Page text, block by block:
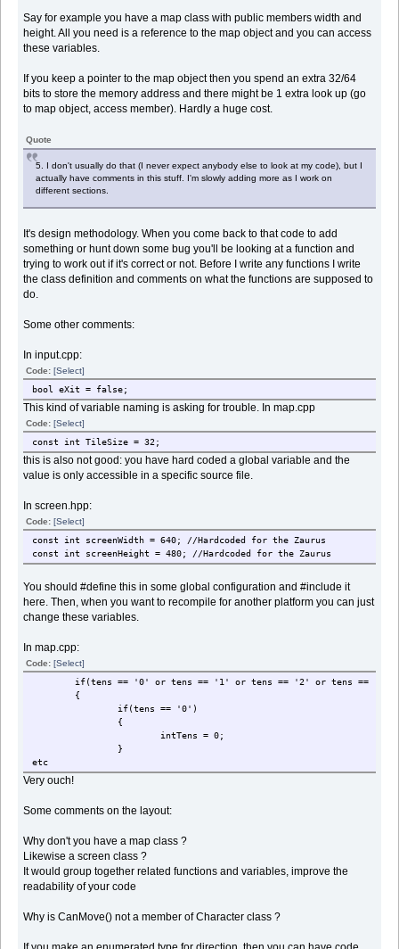
Say for example you have a map class with public members width and
height. All you need is a reference to the map object and you can access
these variables.
If you keep a pointer to the map object then you spend an extra 32/64
bits to store the memory address and there might be 1 extra look up (go
to map object, access member). Hardly a huge cost.
Quote
5. I don't usually do that (I never expect anybody else to look at my code), but I
actually have comments in this stuff. I'm slowly adding more as I work on
different sections.
It's design methodology. When you come back to that code to add
something or hunt down some bug you'll be looking at a function and
trying to work out if it's correct or not. Before I write any functions I write
the class definition and comments on what the functions are supposed to
do.
Some other comments:
In input.cpp:
Code:[Select]
bool eXit = false;
This kind of variable naming is asking for trouble. In map.cpp
Code:[Select]
const int TileSize = 32;
this is also not good: you have hard coded a global variable and the
value is only accessible in a specific source file.
In screen.hpp:
Code:[Select]
const int screenWidth = 640; //Hardcoded for the Zaurus
const int screenHeight = 480; //Hardcoded for the Zaurus
You should #define this in some global configuration and #include it
here. Then, when you want to recompile for another platform you can just
change these variables.
In map.cpp:
Code:[Select]
if(tens == '0' or tens == '1' or tens == '2' or tens == '3' or
{
if(tens == '0')
{
intTens = 0;
}
etc
Very ouch!
Some comments on the layout:
Why don't you have a map class ?
Likewise a screen class ?
It would group together related functions and variables, improve the
readability of your code
Why is CanMove() not a member of Character class ?